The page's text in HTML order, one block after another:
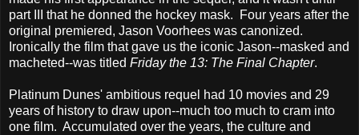
part III
that he donned the hockey mask. Four years after the
original premiered, Jason Voorhees was canonized.
Ironically the film that gave us the iconic Jason--masked and
macheted--was titled Friday the 13: The Final Chapter.
Platinum Dunes' ambitious requel had 10 movies and 29
years of history to draw upon--much too much to cram into
one film. Accumulated over the years, the culture and